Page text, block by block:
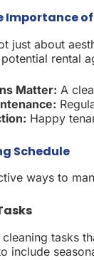
just about
rental
Matter: A
Happy
Schedule
ways to
tasks
include